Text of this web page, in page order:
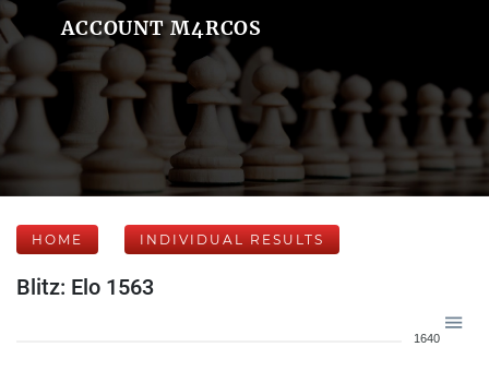
ACCOUNT M4RCOS
HOME INDIVIDUAL RESULTS
Blitz: Elo 1563
1640